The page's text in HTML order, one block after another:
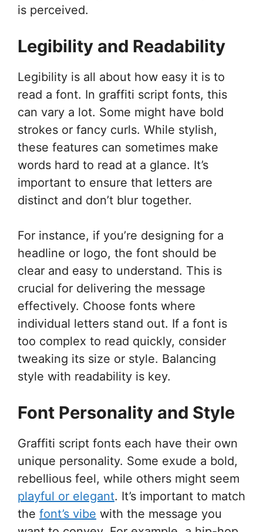
is perceived.
Legibility and Readability
Legibility is all about how easy it is to
read a font. In graffiti script fonts, this
can vary a lot. Some might have bold
strokes or fancy curls. While stylish,
these features can sometimes make
words hard to read at a glance. It’s
important to ensure that letters are
distinct and don’t blur together.
For instance, if you’re designing for a
headline or logo, the font should be
clear and easy to understand. This is
crucial for delivering the message
effectively. Choose fonts where
individual letters stand out. If a font is
too complex to read quickly, consider
tweaking its size or style. Balancing
style with readability is key.
Font Personality and Style
Graffiti script fonts each have their own
unique personality. Some exude a bold,
rebellious feel, while others might seem
playful or elegant. It’s important to match
the font’s vibe with the message you